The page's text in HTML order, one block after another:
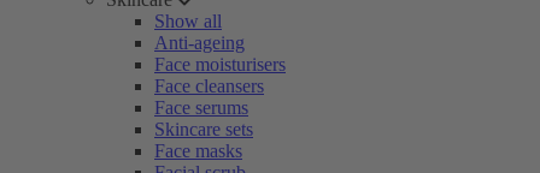
Show all
Anti-ageing
Face moisturisers
Face cleansers
Face serums
Skincare sets
Face masks